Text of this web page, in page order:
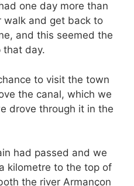
one day more than
walk and get back to
and this seemed the
that day.
to visit the town
the canal, which we
drove through it in the
had passed and we
kilometre to the top of
the river Armançon